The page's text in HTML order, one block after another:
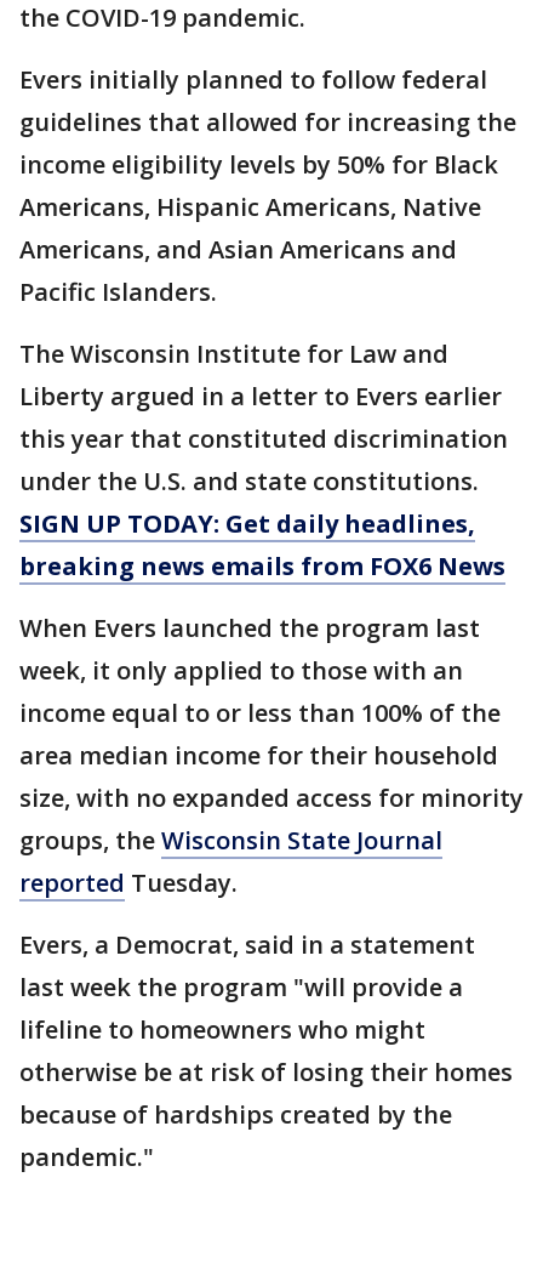
the COVID-19 pandemic.
Evers initially planned to follow federal
guidelines that allowed for increasing the
income eligibility levels by 50% for Black
Americans, Hispanic Americans, Native
Americans, and Asian Americans and
Pacific Islanders.
The Wisconsin Institute for Law and
Liberty argued in a letter to Evers earlier
this year that constituted discrimination
under the U.S. and state constitutions.
SIGN UP TODAY: Get daily headlines,
breaking news emails from FOX6 News
When Evers launched the program last
week, it only applied to those with an
income equal to or less than 100% of the
area median income for their household
size, with no expanded access for minority
groups, theWisconsin State Journal
reported Tuesday.
Evers, a Democrat, said in a statement
last week the program "will provide a
lifeline to homeowners who might
otherwise be at risk of losing their homes
because of hardships created by the
pandemic."